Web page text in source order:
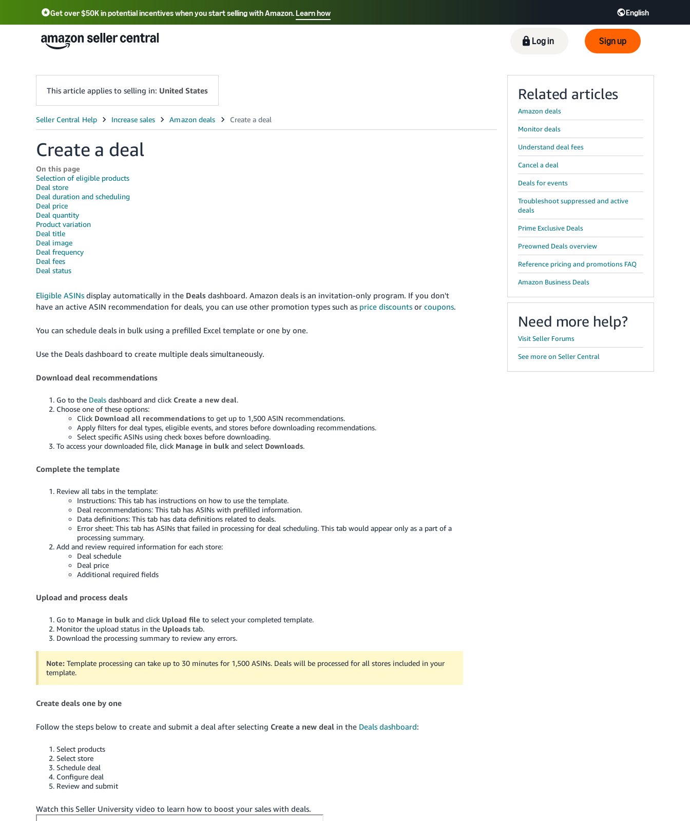
Get over $50K in potential incentives when you start selling with Amazon.Learn how English
Select your preferred language
English - US 中文 - CN Tiếng Việt - VN Deutsch - DE
Log in Sign up
This article applies to selling in: United States
Create a deal
On this page
Selection of eligible products
Deal store
Deal duration and scheduling
Deal price
Deal quantity
Product variation
Deal title
Deal image
Deal frequency
Deal fees
Deal status
Eligible ASINs display automatically in the Deals dashboard. Amazon deals is an invitation-only program. If you don't
have an active ASIN recommendation for deals, you can use other promotion types such as price discounts or coupons.
You can schedule deals in bulk using a prefilled Excel template or one by one.
Use the Deals dashboard to create multiple deals simultaneously.
Download deal recommendations
Go to the Deals dashboard and click Create a new deal.
Choose one of these options:
Click Download all recommendations to get up to 1,500 ASIN recommendations.
Apply filters for deal types, eligible events, and stores before downloading recommendations.
Select specific ASINs using check boxes before downloading.
To access your downloaded file, click Manage in bulk and select Downloads.
Complete the template
Review all tabs in the template:
Instructions: This tab has instructions on how to use the template.
Deal recommendations: This tab has ASINs with prefilled information.
Data definitions: This tab has data definitions related to deals.
Error sheet: This tab has ASINs that failed in processing for deal scheduling. This tab would appear only as a part of a
processing summary.
Add and review required information for each store:
Deal schedule
Deal price
Additional required fields
Upload and process deals
Go to Manage in bulk and click Upload file to select your completed template.
Monitor the upload status in the Uploads tab.
Download the processing summary to review any errors.
Note: Template processing can take up to 30 minutes for 1,500 ASINs. Deals will be processed for all stores included in your
template.
Create deals one by one
Follow the steps below to create and submit a deal after selecting Create a new deal in the Deals dashboard:
Select products
Select store
Schedule deal
Configure deal
Review and submit
Watch this Seller University video to learn how to boost your sales with deals.
Related articles
Amazon deals
Monitor deals
Understand deal fees
Cancel a deal
Deals for events
Troubleshoot suppressed and active
deals
Prime Exclusive Deals
Preowned Deals overview
Reference pricing and promotions FAQ
Amazon Business Deals
Need more help?
Visit Seller Forums
See more on Seller Central